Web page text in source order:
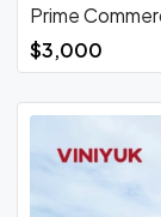
Prime
$3,000